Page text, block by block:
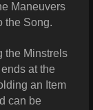
Maneuvers
the Song.
the Minstrels
at the
an Item
can be